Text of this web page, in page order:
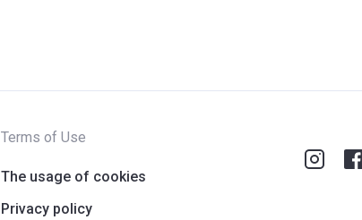
Terms of Use
The usage of cookies
Privacy policy